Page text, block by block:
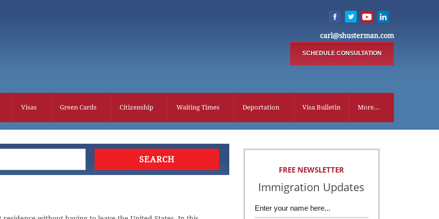
carl@shusterman.com
SCHEDULE CONSULTATION
Visas Green Cards Citizenship Waiting Times Deportation Visa Bulletin More...
FREE NEWSLETTER
Immigration Updates